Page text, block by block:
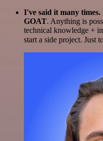
I've said it many
GOAT. Anything is
technical knowledge +
start a side project. Just